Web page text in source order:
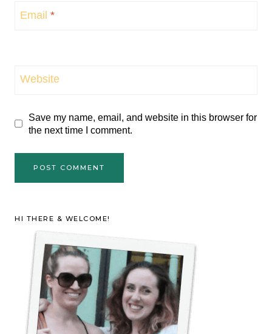
Email *
Website
Save my name, email, and website in this browser for
the next time I comment.
HI THERE & WELCOME!